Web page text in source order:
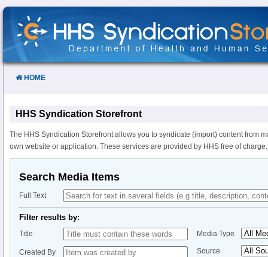
Skip
Content
HOME
HHS Syndication Storefront
The HHS Syndication Storefront allows you to syndicate (import) content from
own website or application. These services are provided by HHS free of charge.
Search Media Items
Full Text
Filter results by:
Title
Created By
Media Type
Source